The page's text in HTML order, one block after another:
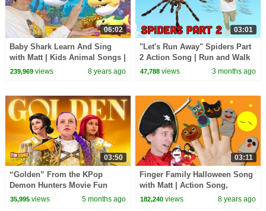
06:02
Baby Shark Learn And Sing
with Matt | Kids Animal Songs |
Learn Numbers, Family
239,969views 8 years ago
03:01
"Let's Run Away" Spiders Part
2 Action Song | Run and Walk
Song with Matt | Dream
47,788 views 3 months ago
03:50
“Golden” From the KPop
Demon Hunters Movie Fun
Squad Music Video Cover |
35,995views 5 months ago
03:11
Finger Family Halloween Song
with Matt | Action Song,
Nursery Rhymes | Learn
182,240 views 8 years ago